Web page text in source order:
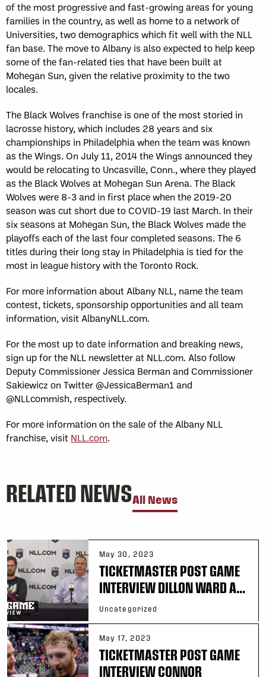
of the most progressive and fast-growing areas for young
families in the country, as well as home to a network of
Universities, two demographics which fit well with the NLL
fan base. The move to Albany is also expected to help keep
some of the fan-related ties that have been built at
Mohegan Sun, given the relative proximity to the two
locales.
The Black Wolves franchise is one of the most storied in
lacrosse history, which includes 28 years and six
championships in Philadelphia when the team was known
as the Wings. On July 11, 2014 the Wings announced they
would be relocating to Uncasville, Conn., where they played
as the Black Wolves at Mohegan Sun Arena. The Black
Wolves were 8-3 and in first place when the 2019-20
season was cut short due to COVID-19 last March. In their
six seasons at Mohegan Sun, the Black Wolves made the
playoffs each of the last four completed seasons. The 6
titles during their long stay in Philadelphia is tied for the
most in league history with the Toronto Rock.
For more information about Albany NLL, name the team
contest, tickets, sponsorship opportunities and all team
information, visit AlbanyNLL.com.
For the most up to date information and breaking news,
sign up for the NLL newsletter at NLL.com. Also follow
Deputy Commissioner Jessica Berman and Commissioner
Sakiewicz on Twitter @JessicaBerman1 and
@NLLcommish, respectively.
For more information on the sale of the Albany NLL
franchise, visit NLL.com.
RELATED NEWSAll News
May 30, 2023
TICKETMASTER POST GAME
INTERVIEW DILLON WARD A...
Uncategorized
May 17, 2023
TICKETMASTER POST GAME
INTERVIEW CONNOR